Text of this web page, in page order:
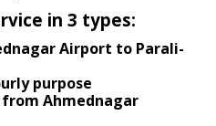
in 3 types:
Airport to Parali-
purpose
Ahmednagar